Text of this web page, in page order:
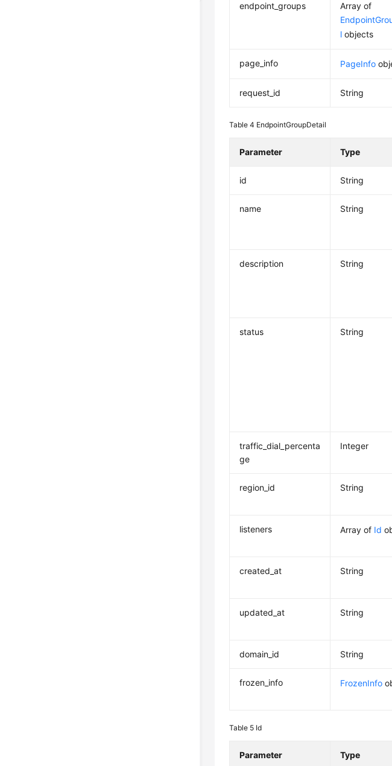
endpoint_groups
Array of
l objects
page_info PageInfo
request_id String
Table 4 EndpointGroupDetail
Parameter Type
id String
name String
description String
status String
traffic_dial_percenta
ge
Integer
region_id String
listeners Array of Id
created_at String
updated_at String
domain_id String
frozen_info FrozenInfo
Table 5 Id
Parameter Type